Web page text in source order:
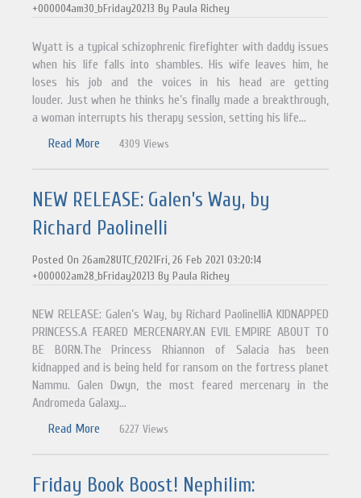
+000004am30_bFriday20213 By Paula Richey
Wyatt is a typical schizophrenic firefighter with daddy issues
when his life falls into shambles. His wife leaves him, he
loses his job and the voices in his head are getting
louder. Just when he thinks he’s finally made a breakthrough,
a woman interrupts his therapy session, setting his life...
Read More
4309 Views
NEW RELEASE: Galen’s Way, by
Richard Paolinelli
Posted On 26am28UTC_f2021Fri, 26 Feb 2021 03:20:14
+000002am28_bFriday20213 By Paula Richey
NEW RELEASE: Galen’s Way, by Richard PaolinelliA KIDNAPPED
PRINCESS.A FEARED MERCENARY.AN EVIL EMPIRE ABOUT TO
BE BORN.The Princess Rhiannon of Salacia has been
kidnapped and is being held for ransom on the fortress planet
Nammu. Galen Dwyn, the most feared mercenary in the
Andromeda Galaxy...
Read More
6227 Views
Friday Book Boost! Nephilim: